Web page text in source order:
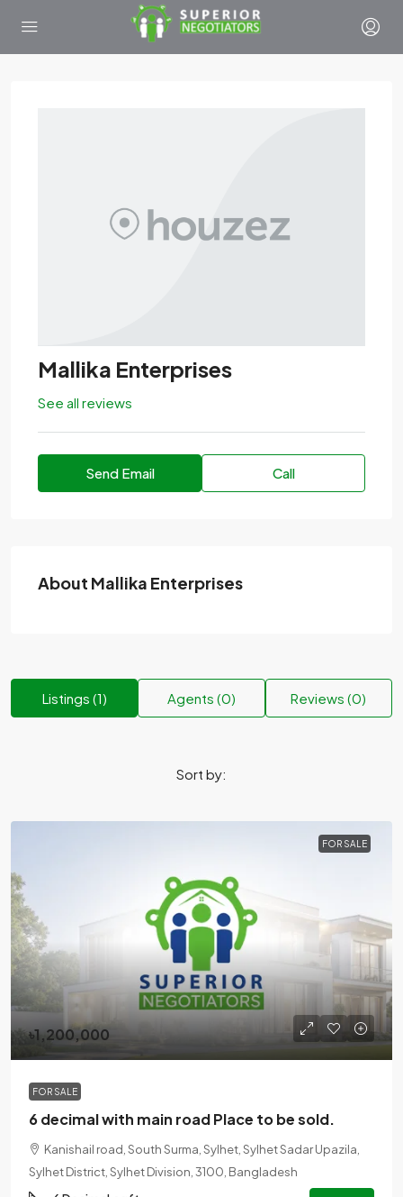
Mallika Enterprises
See all reviews
Send Email Call
About Mallika Enterprises
Listings (1) Agents (0) Reviews (0)
Sort by:
FOR SALE
৳1,200,000
FOR SALE
6 decimal with main road Place to be sold.
Kanishail road, South Surma, Sylhet, Sylhet Sadar Upazila,
Sylhet District, Sylhet Division, 3100, Bangladesh